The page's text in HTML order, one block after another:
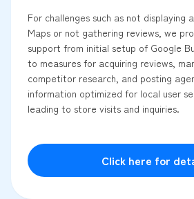
For challenges such as not
Maps or not gathering reviews, we
support from initial setup of Google
to measures for acquiring reviews,
competitor research, and posting
information optimized for local user
leading to store visits and inquiries.
Click here for